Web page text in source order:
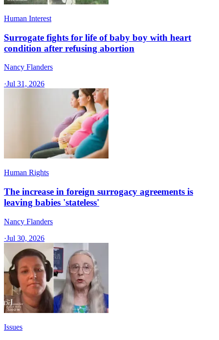
Human Interest
Surrogate fights for life of baby boy with heart
condition after refusing abortion
Nancy Flanders
·Jul 31, 2026
Human Rights
The increase in foreign surrogacy agreements is
leaving babies 'stateless'
Nancy Flanders
·Jul 30, 2026
Issues